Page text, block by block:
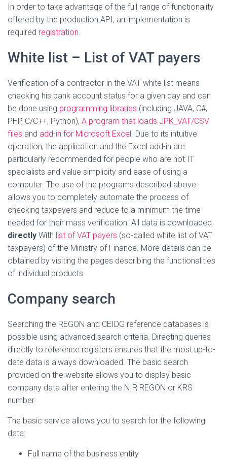
In order to take advantage of the full range of functionality
offered by the production API, an implementation is
required registration.
White list – List of VAT payers
Verification of a contractor in the VAT white list means
checking his bank account status for a given day and can
be done using programming libraries (including JAVA, C#,
PHP, C/C++, Python), A program that loads JPK_VAT/CSV
files and add-in for Microsoft Excel. Due to its intuitive
operation, the application and the Excel add-in are
particularly recommended for people who are not IT
specialists and value simplicity and ease of using a
computer. The use of the programs described above
allows you to completely automate the process of
checking taxpayers and reduce to a minimum the time
needed for their mass verification. All data is downloaded
directly With list of VAT payers (so-called white list of VAT
taxpayers) of the Ministry of Finance. More details can be
obtained by visiting the pages describing the functionalities
of individual products.
Company search
Searching the REGON and CEIDG reference databases is
possible using advanced search criteria. Directing queries
directly to reference registers ensures that the most up-to-
date data is always downloaded. The basic search
provided on the website allows you to display basic
company data after entering the NIP, REGON or KRS
number.
The basic service allows you to search for the following
data:
Full name of the business entity